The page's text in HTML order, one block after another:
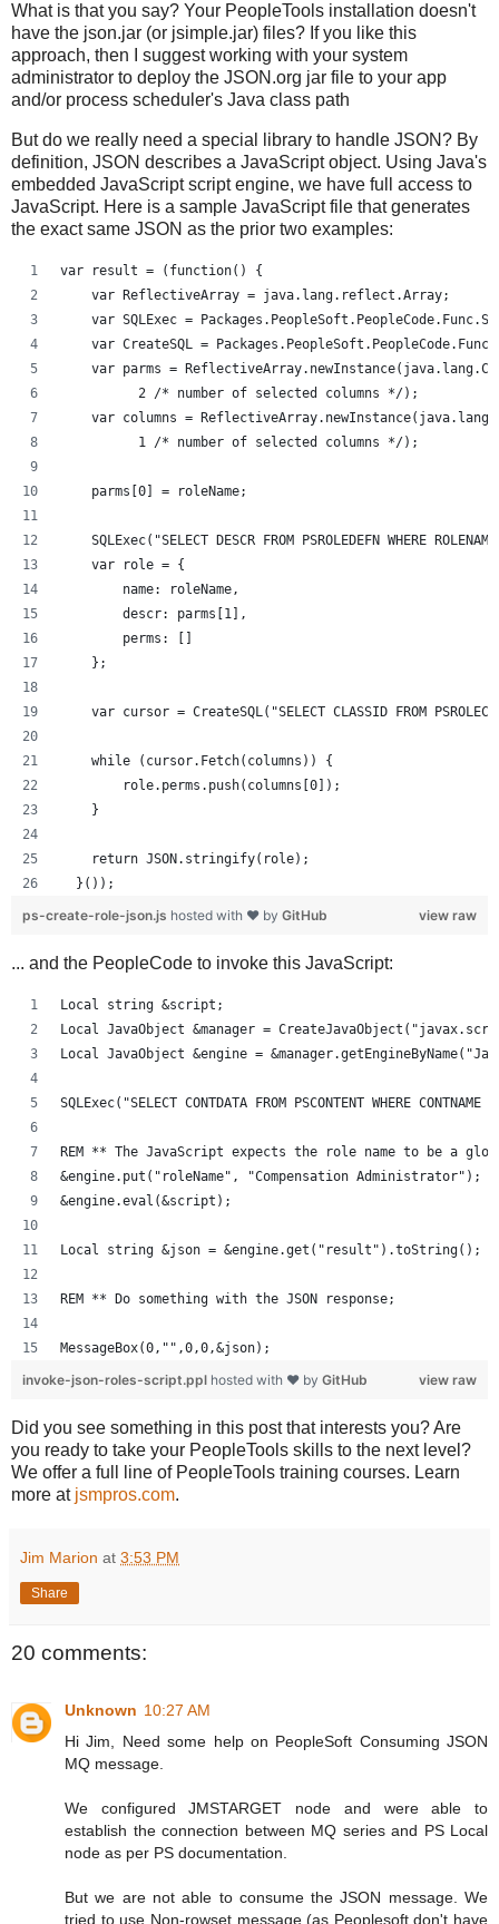
What is that you say? Your PeopleTools installation doesn't
have the json.jar (or jsimple.jar) files? If you like this
approach, then I suggest working with your system
administrator to deploy the JSON.org jar file to your app
and/or process scheduler's Java class path
But do we really need a special library to handle JSON? By
definition, JSON describes a JavaScript object. Using Java's
embedded JavaScript script engine, we have full access to
JavaScript. Here is a sample JavaScript file that generates
the exact same JSON as the prior two examples:
var result = (function() {
    var ReflectiveArray = java.lang.reflect.Array;
var SQLExec =
var CreateSQL =
var parms =
          2 /* number of selected columns */);
var columns =
          1 /* number of selected columns */);
    parms[0] = roleName;
SQLExec("SELECT DESCR FROM PSROLEDEFN WHERE
    var role = {
        name: roleName,
        descr: parms[1],
        perms: []
    };
var cursor = CreateSQL("SELECT CLASSID FROM
    while (cursor.Fetch(columns)) {
        role.perms.push(columns[0]);
    }
    return JSON.stringify(role);
  }());
view raw
ps-create-role-json.js hosted with ❤ by GitHub
... and the PeopleCode to invoke this JavaScript:
Local string &script;
Local JavaObject &manager =
Local JavaObject &engine =
SQLExec("SELECT CONTDATA FROM PSCONTENT WHERE
REM ** The JavaScript expects the role name to be a
&engine.put("roleName", "Compensation Administrator");
&engine.eval(&script);
Local string &json = &engine.get("result").toString();
REM ** Do something with the JSON response;
MessageBox(0,"",0,0,&json);
view raw
invoke-json-roles-script.ppl hosted with ❤ by GitHub
Did you see something in this post that interests you? Are
you ready to take your PeopleTools skills to the next level?
We offer a full line of PeopleTools training courses. Learn
more at jsmpros.com.
Jim Marion at 3:53 PM
Share
20 comments:
Unknown 10:27 AM
Hi Jim, Need some help on PeopleSoft Consuming JSON
MQ message.
We configured JMSTARGET node and were able to
establish the connection between MQ series and PS Local
node as per PS documentation.
But we are not able to consume the JSON message. We
tried to use Non-rowset message (as Peoplesoft don't have